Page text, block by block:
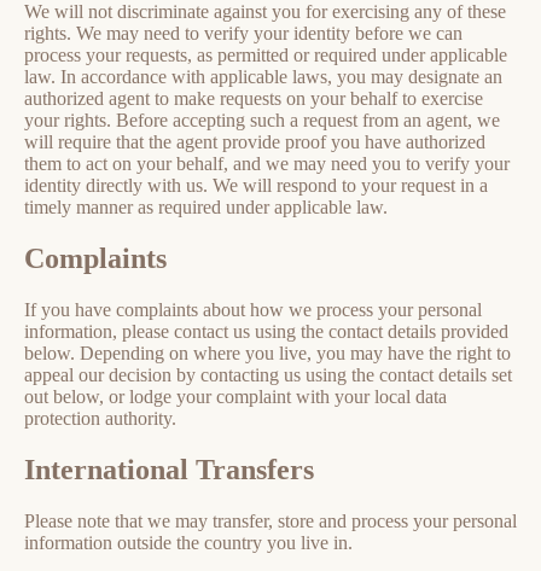
We will not discriminate against you for exercising any of these
rights. We may need to verify your identity before we can
process your requests, as permitted or required under applicable
law. In accordance with applicable laws, you may designate an
authorized agent to make requests on your behalf to exercise
your rights. Before accepting such a request from an agent, we
will require that the agent provide proof you have authorized
them to act on your behalf, and we may need you to verify your
identity directly with us. We will respond to your request in a
timely manner as required under applicable law.
Complaints
If you have complaints about how we process your personal
information, please contact us using the contact details provided
below. Depending on where you live, you may have the right to
appeal our decision by contacting us using the contact details set
out below, or lodge your complaint with your local data
protection authority.
International Transfers
Please note that we may transfer, store and process your personal
information outside the country you live in.